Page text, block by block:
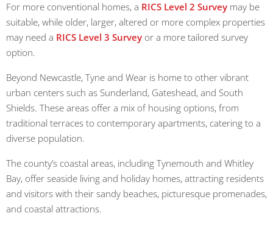
For more conventional homes, a RICS Level 2 Survey may be
suitable, while older, larger, altered or more complex properties
may need a RICS Level 3 Survey or a more tailored survey
option.
Beyond Newcastle, Tyne and Wear is home to other vibrant
urban centers such as Sunderland, Gateshead, and South
Shields. These areas offer a mix of housing options, from
traditional terraces to contemporary apartments, catering to a
diverse population.
The county’s coastal areas, including Tynemouth and Whitley
Bay, offer seaside living and holiday homes, attracting residents
and visitors with their sandy beaches, picturesque promenades,
and coastal attractions.